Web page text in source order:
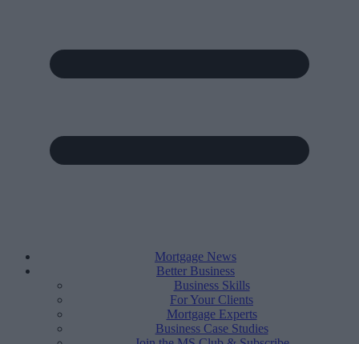
Mortgage News
Better Business
Business Skills
For Your Clients
Mortgage Experts
Business Case Studies